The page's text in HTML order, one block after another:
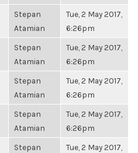
Stepan
Atamian
Tue, 2 May 2017,
6:26pm
Stepan
Atamian
Tue, 2 May 2017,
6:26pm
Stepan
Atamian
Tue, 2 May 2017,
6:26pm
Stepan
Atamian
Tue, 2 May 2017,
6:26pm
Stepan
Tue, 2 May 2017,